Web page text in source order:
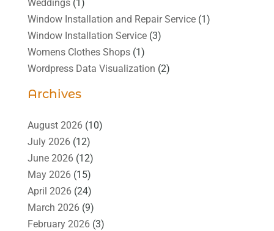
Weddings(1)
Window Installation and Repair Service(1)
Window Installation Service(3)
Womens Clothes Shops(1)
Wordpress Data Visualization (2)
Archives
August 2026(10)
July 2026(12)
June 2026(12)
May 2026(15)
April 2026(24)
March 2026(9)
February 2026(3)